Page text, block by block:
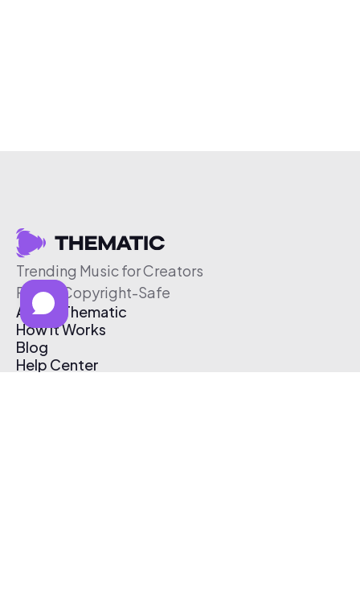
Trending Music for Creators
Free & Copyright-Safe
About Thematic
How It Works
Blog
Help Center